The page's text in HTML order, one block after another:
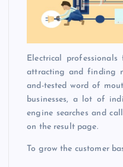
Electrical
attracting and finding
and-tested word of
businesses, a lot of
engine searches and
on the result page.
To grow the customer